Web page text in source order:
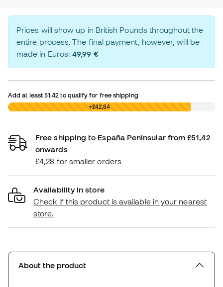
Prices will show up in British Pounds throughout the
entire process. The final payment, however, will be
made in Euros:49,99 €
Add at least51.42 to qualify for free shipping
£0,00 +£42,84
Free shipping to España Peninsular from £51,42
onwards
£4,28 for smaller orders
Availability in store
Check if this product is available in your nearest
store.
About the product